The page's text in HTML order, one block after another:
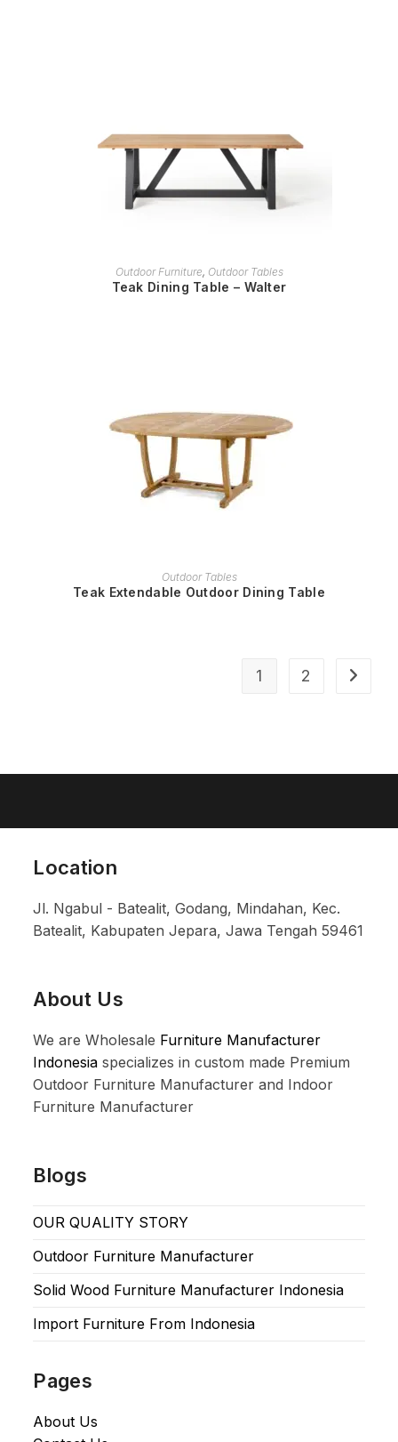
READ MORE
Outdoor Furniture, Outdoor Tables
Teak Dining Table – Walter
READ MORE
Outdoor Tables
Teak Extendable Outdoor Dining Table
1 2
Location
Jl. Ngabul - Batealit, Godang, Mindahan, Kec.
Batealit, Kabupaten Jepara, Jawa Tengah 59461
About Us
We are Wholesale Furniture Manufacturer
Indonesia specializes in custom made Premium
Outdoor Furniture Manufacturer and Indoor
Furniture Manufacturer
Blogs
OUR QUALITY STORY
Outdoor Furniture Manufacturer
Solid Wood Furniture Manufacturer Indonesia
Import Furniture From Indonesia
Pages
About Us